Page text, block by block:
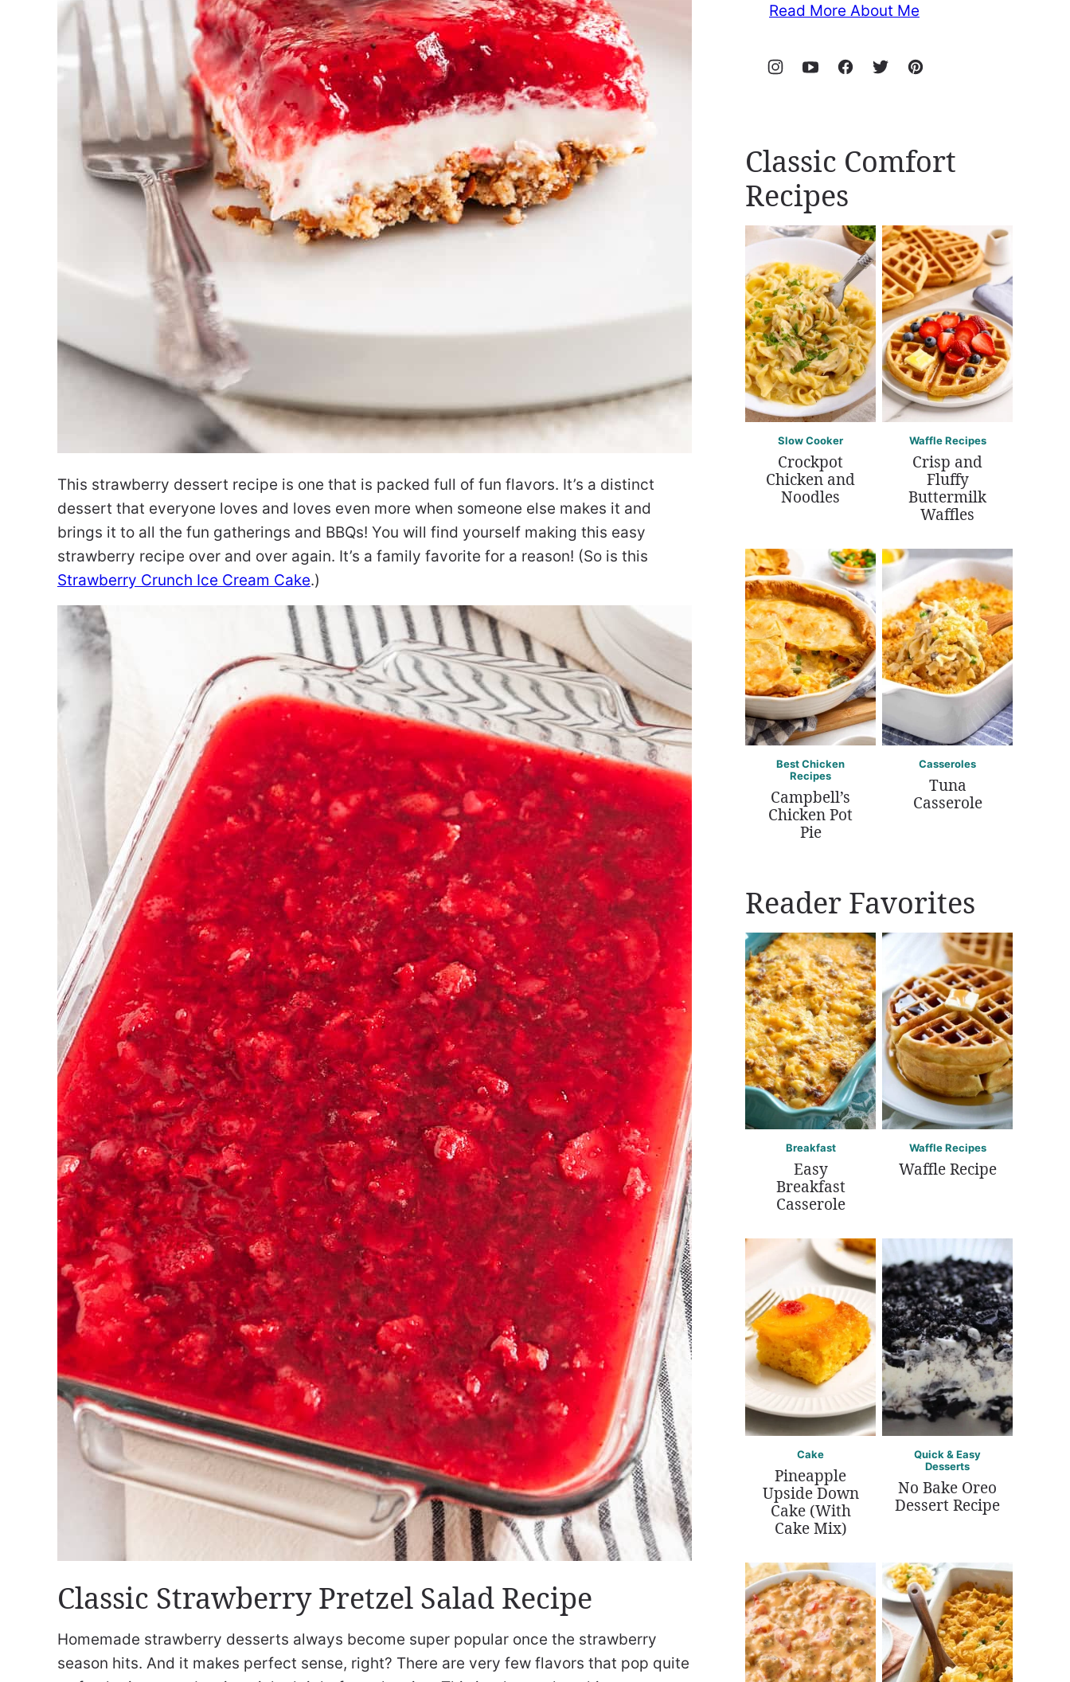
This strawberry dessert recipe is one that is packed full of fun flavors. It’s a distinct
dessert that everyone loves and loves even more when someone else makes it and
brings it to all the fun gatherings and BBQs! You will find yourself making this easy
strawberry recipe over and over again. It’s a family favorite for a reason! (So is this
Strawberry Crunch Ice Cream Cake.)
Classic Strawberry Pretzel Salad Recipe
Homemade strawberry desserts always become super popular once the strawberry
season hits. And it makes perfect sense, right? There are very few flavors that pop quite
Read More About Me
Classic Comfort
Recipes
Slow Cooker
Crockpot
Chicken and
Noodles
Waffle Recipes
Crisp and
Fluffy
Buttermilk
Waffles
Best Chicken
Recipes
Campbell’s
Chicken Pot
Pie
Casseroles
Tuna
Casserole
Reader Favorites
Breakfast
Easy
Breakfast
Casserole
Waffle Recipes
Waffle Recipe
Cake
Pineapple
Upside Down
Cake (With
Cake Mix)
Quick & Easy
Desserts
No Bake Oreo
Dessert Recipe